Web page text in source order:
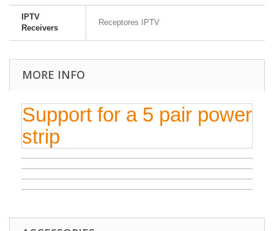
IPTV
Receivers
Receptores IPTV
MORE INFO
Support for a 5 pair power
strip